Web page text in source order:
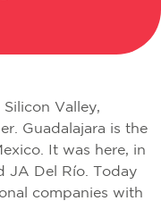
Valley,
Guadalajara is the
It was here, in
JA Del Río. Today
companies with